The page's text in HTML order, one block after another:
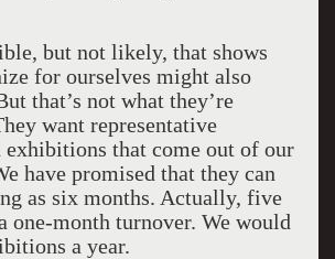
but not likely, that shows
for ourselves might also
that’s not what they’re
want representative
exhibitions that come out of our
have promised that they can
as six months. Actually, five
one-month turnover. We would
a year.